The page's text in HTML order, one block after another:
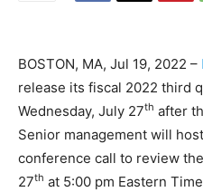
BOSTON, MA, Jul 19, 2022 –
release its fiscal 2022 third
Wednesday, July 27th after
Senior management will
conference call to review
27th at 5:00 pm Eastern